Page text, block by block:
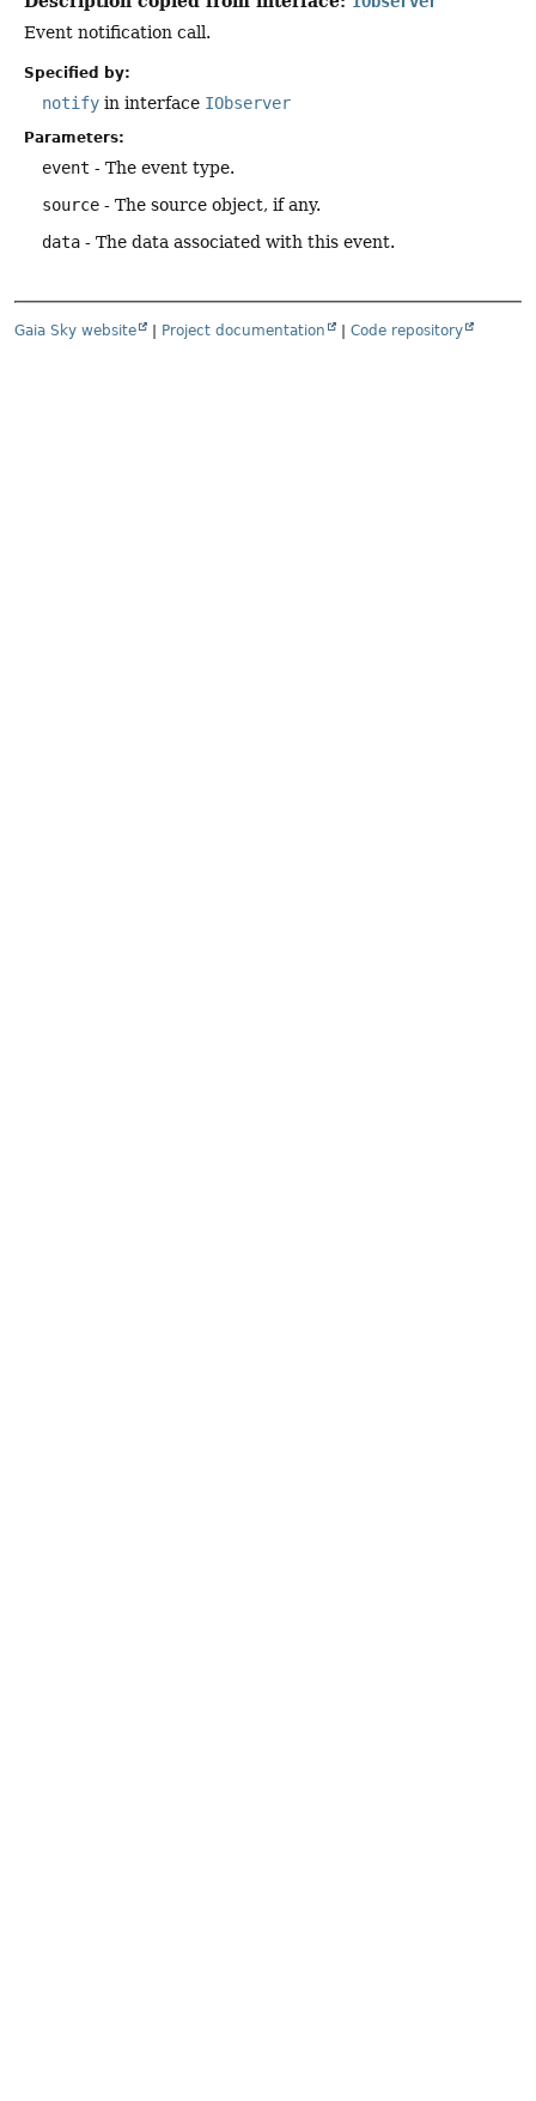
Event notification call.
Specified by:
notify in interface IObserver
Parameters:
event - The event type.
source - The source object, if any.
data - The data associated with this event.
Gaia Sky website Project documentation Code repository